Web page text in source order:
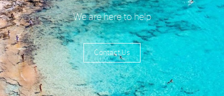
We are here to help
Contact Us